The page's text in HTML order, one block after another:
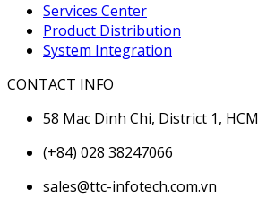
Services Center
Product Distribution
System Integration
CONTACT INFO
58 Mac Dinh Chi, District 1, HCM
(+84) 028 38247066
sales@ttc-infotech.com.vn